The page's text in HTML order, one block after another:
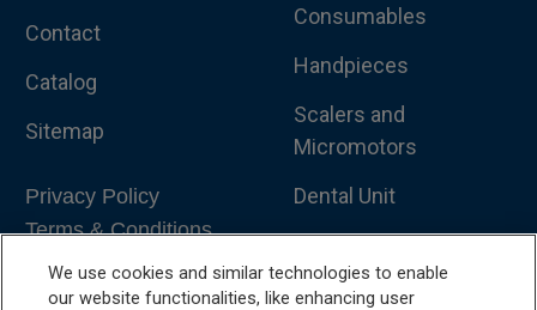
Contact
Catalog
Sitemap
Privacy Policy
Terms & Conditions
Consumables
Handpieces
Scalers and
Micromotors
Dental Unit
Dental Furniture
We use cookies and similar technologies to enable
our website functionalities, like enhancing user